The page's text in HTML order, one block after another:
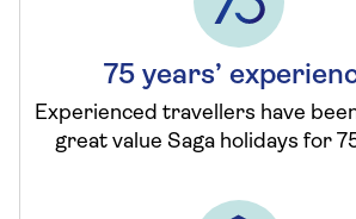
75 years’
Experienced travellers have
great value Saga holidays for